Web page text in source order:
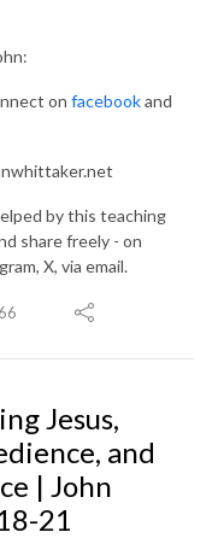
on facebookand
by this teaching
share freely - on
X, via email.
Jesus,
and
| John
21